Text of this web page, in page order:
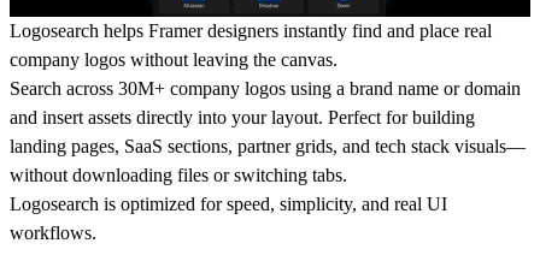
Logosearch helps Framer designers instantly find and place real
company logos without leaving the canvas.
Search across 30M+ company logos using a brand name or domain
and insert assets directly into your layout. Perfect for building
landing pages, SaaS sections, partner grids, and tech stack visuals—
without downloading files or switching tabs.
Logosearch is optimized forspeed, simplicity, and real UI
workflows.